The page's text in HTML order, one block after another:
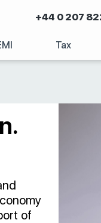
+44 0 207
Tax
of